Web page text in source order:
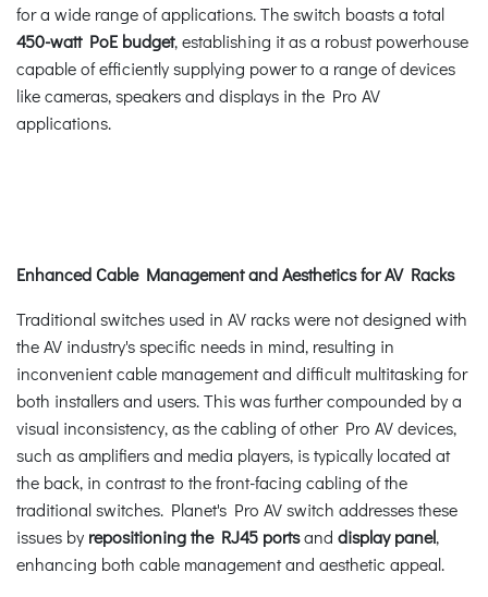
for a wide range of applications. The switch boasts a total
450-watt PoE budget, establishing it as a robust powerhouse
capable of efficiently supplying power to a range of devices
like cameras, speakers and displays in the Pro AV
applications.
Enhanced Cable Management and Aesthetics for AV Racks
Traditional switches used in AV racks were not designed with
the AV industry's specific needs in mind, resulting in
inconvenient cable management and difficult multitasking for
both installers and users. This was further compounded by a
visual inconsistency, as the cabling of other Pro AV devices,
such as amplifiers and media players, is typically located at
the back, in contrast to the front-facing cabling of the
traditional switches. Planet's Pro AV switch addresses these
issues by repositioning the RJ45 portsand display panel,
enhancing both cable management and aesthetic appeal.